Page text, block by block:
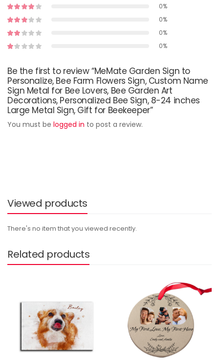
0%
0%
0%
0%
Be the first to review “MeMate Garden Sign to
Personalize, Bee Farm Flowers Sign, Custom Name
Sign Metal for Bee Lovers, Bee Garden Art
Decorations, Personalized Bee Sign, 8-24 inches
Large Metal Sign, Gift for Beekeeper”
You must be logged in to post a review.
Viewed products
There's no item that you viewed recently.
Related products